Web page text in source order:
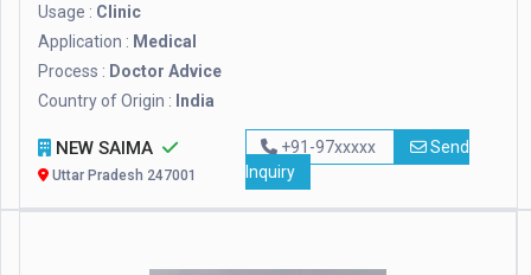
Usage : Clinic
Application : Medical
Process : Doctor Advice
Country of Origin : India
NEW SAIMA
Uttar Pradesh 247001
+91-97xxxxx
Send
Inquiry